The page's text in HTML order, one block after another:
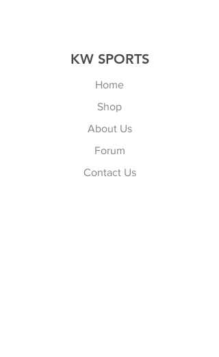
KW SPORTS
Home
Shop
About Us
Forum
Contact Us